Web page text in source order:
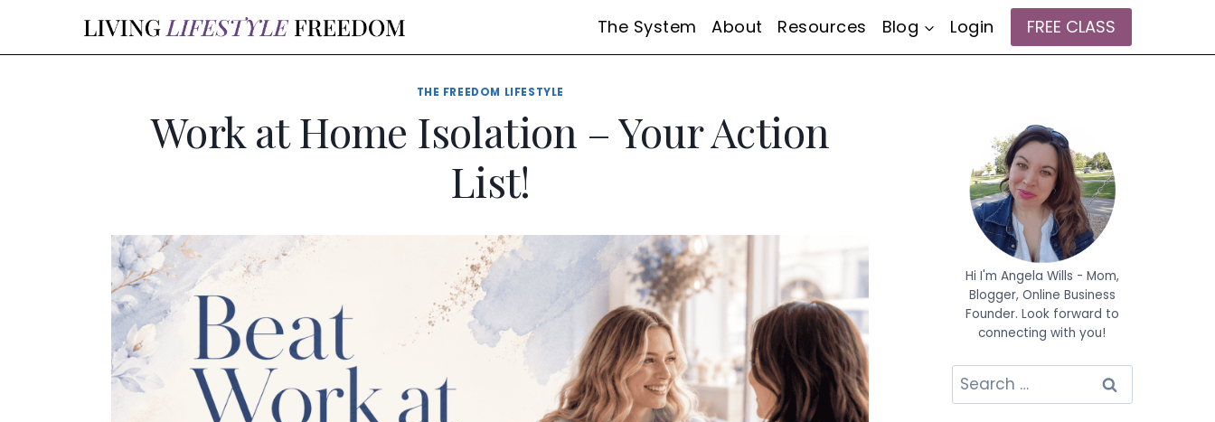
content
The System About Resources Blog Login FREE CLASS
THE FREEDOM LIFESTYLE
Work at Home Isolation – Your Action
List!
Hi I'm Angela Wills - Mom,
Blogger, Online Business
Founder. Look forward to
connecting with you!
Search
for: